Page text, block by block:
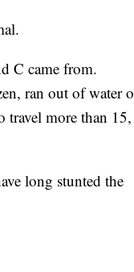
C came from.
ran out of water
travel more than
long stunted the